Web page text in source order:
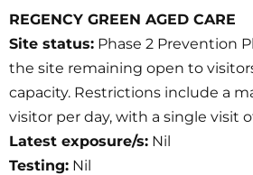
REGENCY GREEN AGED CARE
Site status: Phase 2 Prevention
the site remaining open to
capacity. Restrictions include a
visitor per day, with a single visit
Latest exposure/s: Nil
Testing: Nil